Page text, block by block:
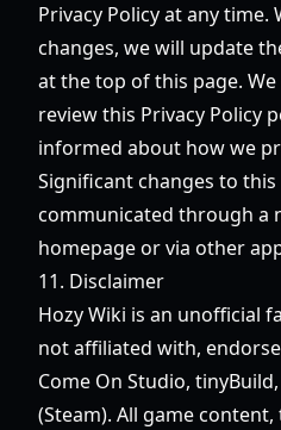
Privacy Policy at any time.
changes, we will update
at the top of this page.
review this Privacy Policy
informed about how we
Significant changes to this
communicated through a
homepage or via other
11. Disclaimer
Hozy Wiki is an unofficial
not affiliated with,
Come On Studio,
(Steam). All game